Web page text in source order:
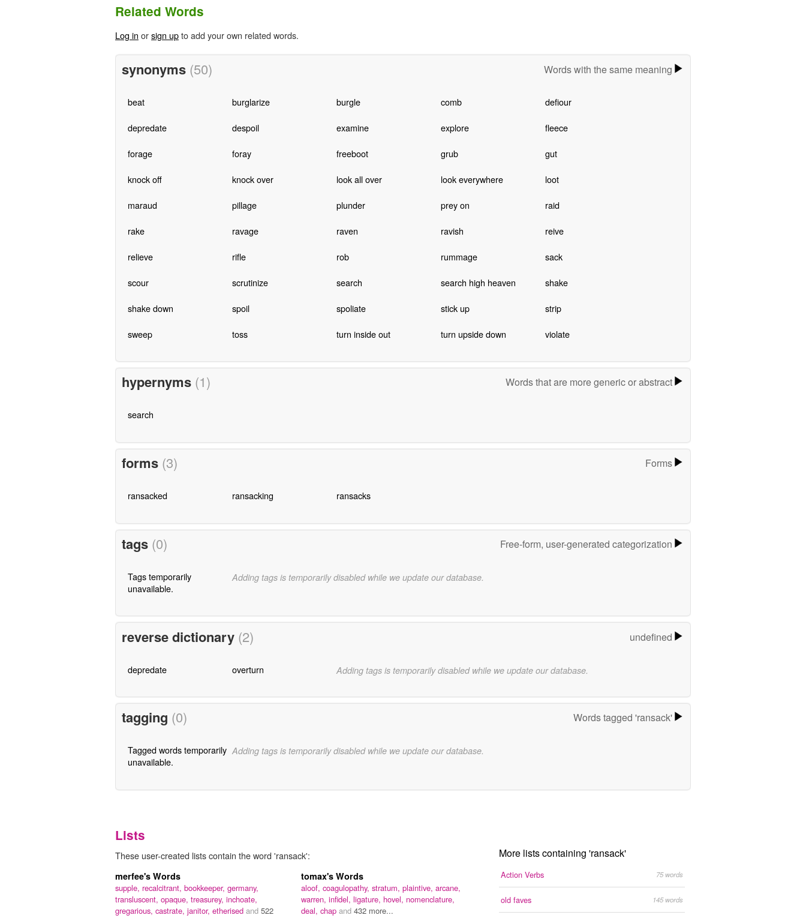
Related Words
Log in orsign upto add your own related words.
synonyms (50) Words with the same meaning
beat burglarize burgle comb defiour
depredate despoil examine explore fleece
forage foray freeboot grub gut
knock off knock over look all over look everywhere loot
maraud pillage plunder prey on raid
rake ravage raven ravish reive
relieve rifle rob rummage sack
scour scrutinize search search high heaven shake
shake down spoil spoliate stick up strip
sweep toss turn inside out turn upside down violate
hypernyms (1) Words that are more generic or abstract
search
forms (3) Forms
ransacked ransacking ransacks
tags (0) Free-form, user-generated categorization
Tags temporarily
unavailable.
Adding tags is temporarily disabled while we update our database.
reverse dictionary (2) undefined
depredate overturn Adding tags is temporarily disabled while we update our database.
tagging (0) Words tagged 'ransack'
Tagged words temporarily
unavailable.
Adding tags is temporarily disabled while we update our database.
Lists
These user-created lists contain the word 'ransack':
merfee's Words
supple, recalcitrant, bookkeeper, germany,
transluscent, opaque, treasurey, inchoate,
gregarious, castrate, janitor, etherised and 522
tomax's Words
aloof, coagulopathy, stratum, plaintive, arcane,
warren, infidel, ligature, hovel, nomenclature,
deal, chap and 432 more...
More lists containing 'ransack'
Action Verbs 75 words
old faves 145 words